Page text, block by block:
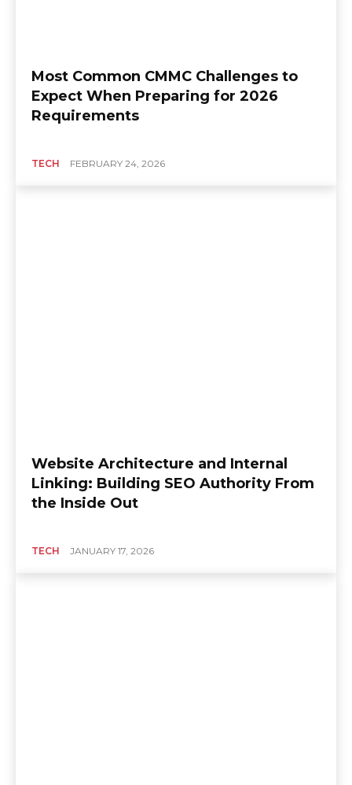
Most Common CMMC Challenges to
Expect When Preparing for 2026
Requirements
TECH FEBRUARY 24, 2026
Website Architecture and Internal
Linking: Building SEO Authority From
the Inside Out
TECH JANUARY 17, 2026